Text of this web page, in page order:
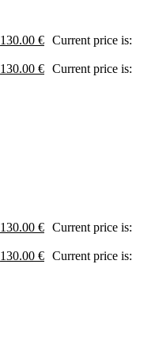
130.00 € Current price is:
130.00 € Current price is:
130.00 € Current price is:
130.00 € Current price is: